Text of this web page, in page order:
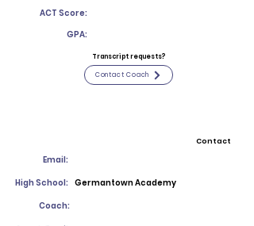
ACT Score:
GPA:
Transcript requests?
Contact Coach
Contact
Email:
High School: Germantown Academy
Coach: